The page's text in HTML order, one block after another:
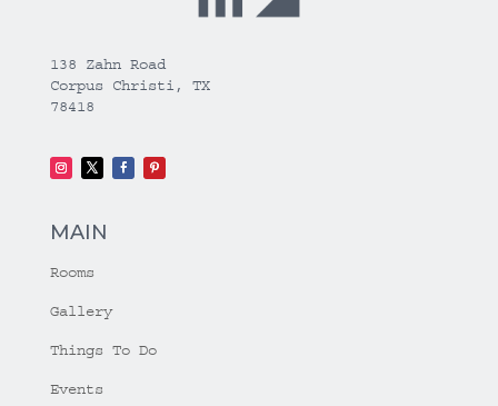
138 Zahn Road
Corpus Christi, TX
78418
MAIN
Rooms
Gallery
Things To Do
Events